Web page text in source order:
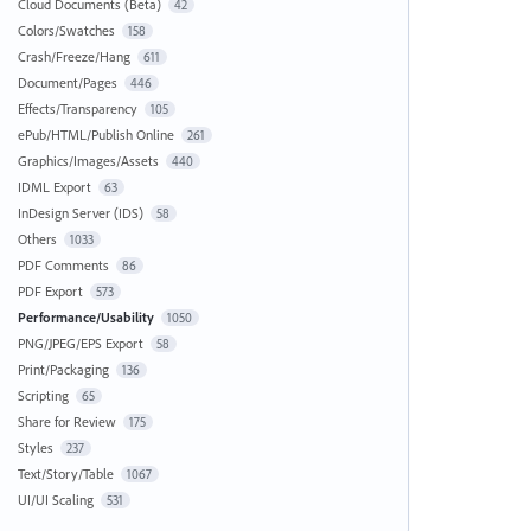
Cloud Documents (Beta) 42
Colors/Swatches 158
Crash/Freeze/Hang 611
Document/Pages 446
Effects/Transparency 105
ePub/HTML/Publish Online 261
Graphics/Images/Assets 440
IDML Export 63
InDesign Server (IDS) 58
Others 1033
PDF Comments 86
PDF Export 573
Performance/Usability 1050
PNG/JPEG/EPS Export 58
Print/Packaging 136
Scripting 65
Share for Review 175
Styles 237
Text/Story/Table 1067
UI/UI Scaling 531